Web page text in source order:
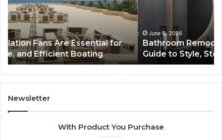
Guide
to
Style,
Storage,
and
Value
June 5, 2026
Bathroom Remodel Cabinets: The Complete
Guide to Style, Storage, and Value
for
Newsletter
With Product You Purchase